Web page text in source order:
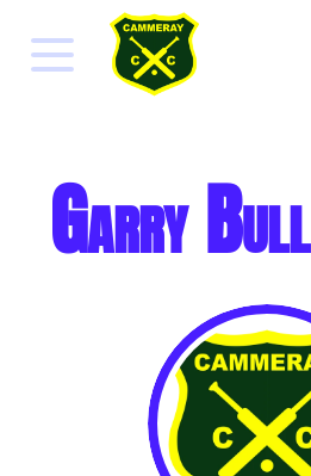
Garry Bull